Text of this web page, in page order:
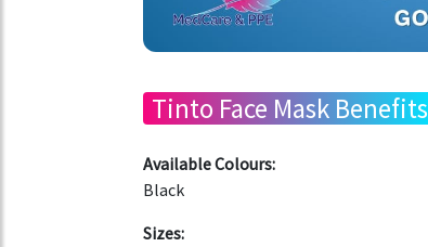
Tinto Face Mask Benefits
Available Colours:
Black
Sizes: